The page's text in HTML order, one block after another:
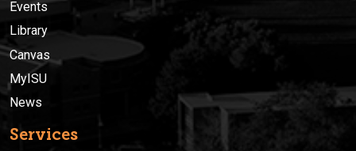
Events
Library
Canvas
MyISU
News
Services